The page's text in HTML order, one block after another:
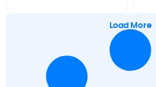
Load More